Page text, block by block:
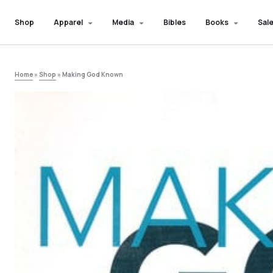
Shop Apparel Media Bibles Books
Home » Shop » Making God Known